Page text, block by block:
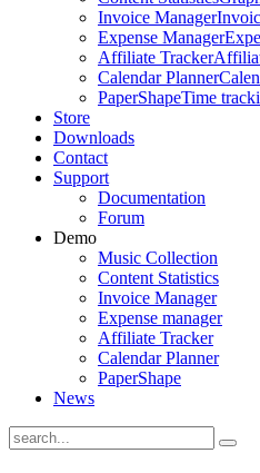
Invoice Manager
Expense Manager
Affiliate Tracker
Calendar Planner
PaperShapeTime
Store
Downloads
Contact
Support
Documentation
Forum
Demo
Music Collection
Content Statistics
Invoice Manager
Expense manager
Affiliate Tracker
Calendar Planner
PaperShape
News